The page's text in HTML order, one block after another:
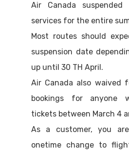
Air Canada
services for the entire
Most routes should
suspension date
up until 30 TH April.
Air Canada also waived
bookings for anyone
tickets between March 4
As a customer, you
onetime change to